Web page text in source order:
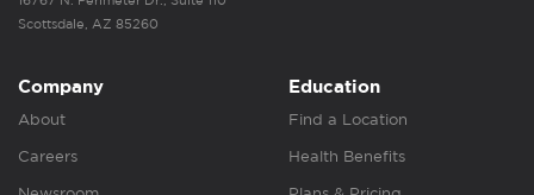
Scottsdale, AZ 85260
Company
About
Careers
Education
Find a Location
Health Benefits